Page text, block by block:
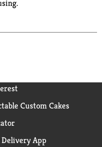
Custom Cakes
App